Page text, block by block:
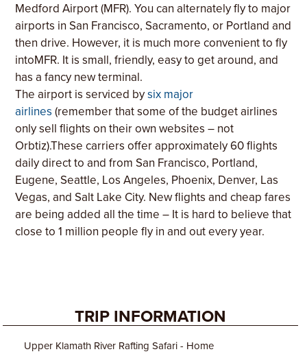
Medford Airport (MFR). You can alternately fly to major
airports in San Francisco, Sacramento, or Portland and
then drive. However, it is much more convenient to fly
intoMFR. It is small, friendly, easy to get around, and
has a fancy new terminal.
The airport is serviced bysix major
airlines (remember that some of the budget airlines
only sell flights on their own websites – not
Orbtiz).These carriers offer approximately 60 flights
daily direct to and from San Francisco, Portland,
Eugene, Seattle, Los Angeles, Phoenix, Denver, Las
Vegas, and Salt Lake City. New flights and cheap fares
are being added all the time – It is hard to believe that
close to 1 million people fly in and out every year.
TRIP INFORMATION
Upper Klamath River Rafting Safari - Home